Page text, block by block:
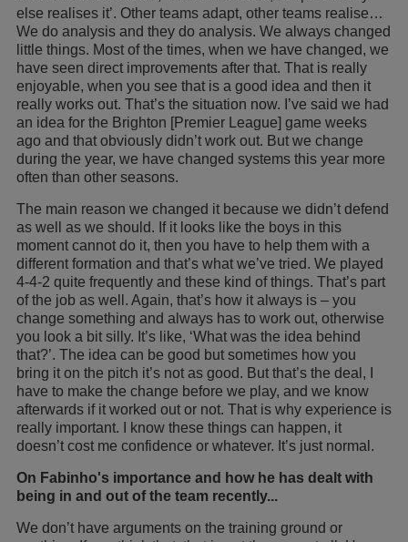
else realises it’. Other teams adapt, other teams realise…
We do analysis and they do analysis. We always changed
little things. Most of the times, when we have changed, we
have seen direct improvements after that. That is really
enjoyable, when you see that is a good idea and then it
really works out. That’s the situation now. I’ve said we had
an idea for the Brighton [Premier League] game weeks
ago and that obviously didn’t work out. But we change
during the year, we have changed systems this year more
often than other seasons.
The main reason we changed it because we didn’t defend
as well as we should. If it looks like the boys in this
moment cannot do it, then you have to help them with a
different formation and that’s what we’ve tried. We played
4-4-2 quite frequently and these kind of things. That’s part
of the job as well. Again, that’s how it always is – you
change something and always has to work out, otherwise
you look a bit silly. It’s like, ‘What was the idea behind
that?’. The idea can be good but sometimes how you
bring it on the pitch it’s not as good. But that’s the deal, I
have to make the change before we play, and we know
afterwards if it worked out or not. That is why experience is
really important. I know these things can happen, it
doesn’t cost me confidence or whatever. It’s just normal.
On Fabinho's importance and how he has dealt with
being in and out of the team recently...
We don’t have arguments on the training ground or